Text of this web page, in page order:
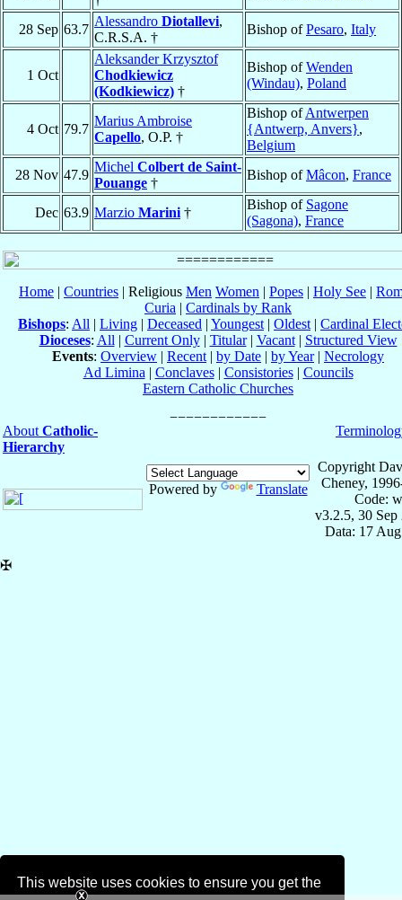
This website uses cookies to ensure you get the
28 Sep 63.7
Alessandro Diotallevi,
C.R.S.A. †
Bishop ofPesaro, Italy
1 Oct
Aleksander Krzysztof
Chodkiewicz
(Kodkiewicz) †
Bishop ofWenden
(Windau), Poland
4 Oct 79.7
Marius Ambroise
Capello, O.P. †
Bishop ofAntwerpen
{Antwerp, Anvers},
Belgium
28 Nov 47.9
Michel Colbert de Saint-
Pouange †
Bishop ofMâcon, France
Dec 63.9 Marzio Marini †
Bishop of Sagone
(Sagona), France
Home | Countries | Religious Men Women | Popes | Holy See |
Curia | Cardinals by Rank
Bishops: All | Living | Deceased | Youngest | Oldest | Cardinal
Dioceses: All | Current Only| Titular| Vacant| Structured View
Events: Overview | Recent | by Date | by Year| Necrology
Ad Limina | Conclaves| Consistories| Councils
Eastern Catholic Churches
About Catholic-
Hierarchy
Powered by Translate
Copyright
Cheney,
Code:
v3.2.5, 30 Sep
Data: 17
✠